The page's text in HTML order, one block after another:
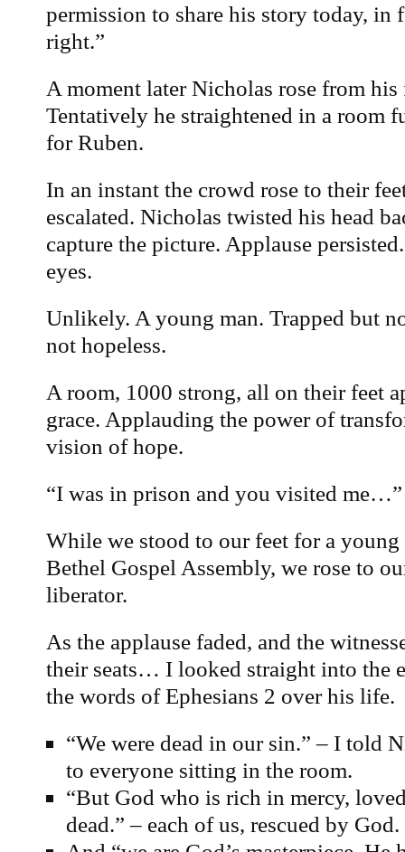
permission to share his story today, in
right.”
A moment later Nicholas rose from
Tentatively he straightened in a room
for Ruben.
In an instant the crowd rose to their
escalated. Nicholas twisted his head
capture the picture. Applause
eyes.
Unlikely. A young man. Trapped but
not hopeless.
A room, 1000 strong, all on their feet
grace. Applauding the power of
vision of hope.
“I was in prison and you visited me…”
While we stood to our feet for a
Bethel Gospel Assembly, we rose to
liberator.
As the applause faded, and the
their seats… I looked straight into the
the words of Ephesians 2 over his life.
“We were dead in our sin.” – I told
to everyone sitting in the room.
“But God who is rich in mercy,
dead.” – each of us, rescued by God.